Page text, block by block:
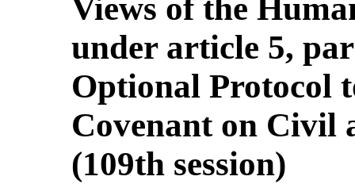
Views of the
under article 5,
Optional Protocol
Covenant on Civil
(109th session)